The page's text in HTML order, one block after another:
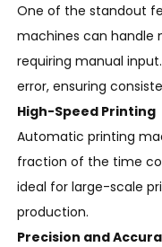
One of the standout
machines can handle
requiring manual
error, ensuring
High-Speed Printing
Automatic printing
fraction of the time
ideal for large-scale
production.
Precision and